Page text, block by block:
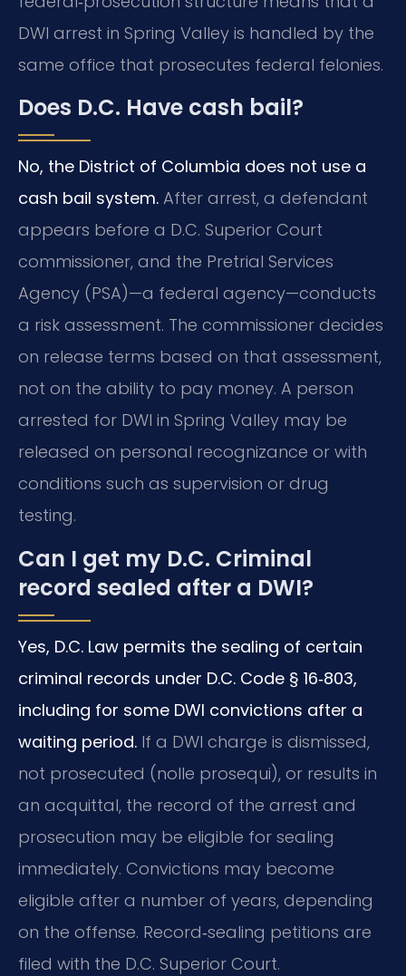
DWI arrest in Spring Valley is handled by the
same office that prosecutes federal felonies.
Does D.C. Have cash bail?
No, the District of Columbia does not use a
cash bail system. After arrest, a defendant
appears before a D.C. Superior Court
commissioner, and the Pretrial Services
Agency (PSA)—a federal agency—conducts
a risk assessment. The commissioner decides
on release terms based on that assessment,
not on the ability to pay money. A person
arrested for DWI in Spring Valley may be
released on personal recognizance or with
conditions such as supervision or drug
testing.
Can I get my D.C. Criminal
record sealed after a DWI?
Yes, D.C. Law permits the sealing of certain
criminal records under D.C. Code § 16‑803,
including for some DWI convictions after a
waiting period. If a DWI charge is dismissed,
not prosecuted (nolle prosequi), or results in
an acquittal, the record of the arrest and
prosecution may be eligible for sealing
immediately. Convictions may become
eligible after a number of years, depending
on the offense. Record‑sealing petitions are
filed with the D.C. Superior Court.